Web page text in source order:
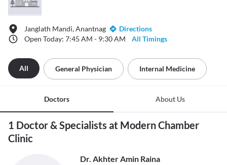
Janglath Mandi, Anantnag
Directions
Open Today: 7:45 AM - 9:30 AM
All Timings
All General Physician Internal Medicine
Doctors About Us
1 Doctor & Specialists at Modern Chamber
Clinic
Dr. Akhter Amin Raina